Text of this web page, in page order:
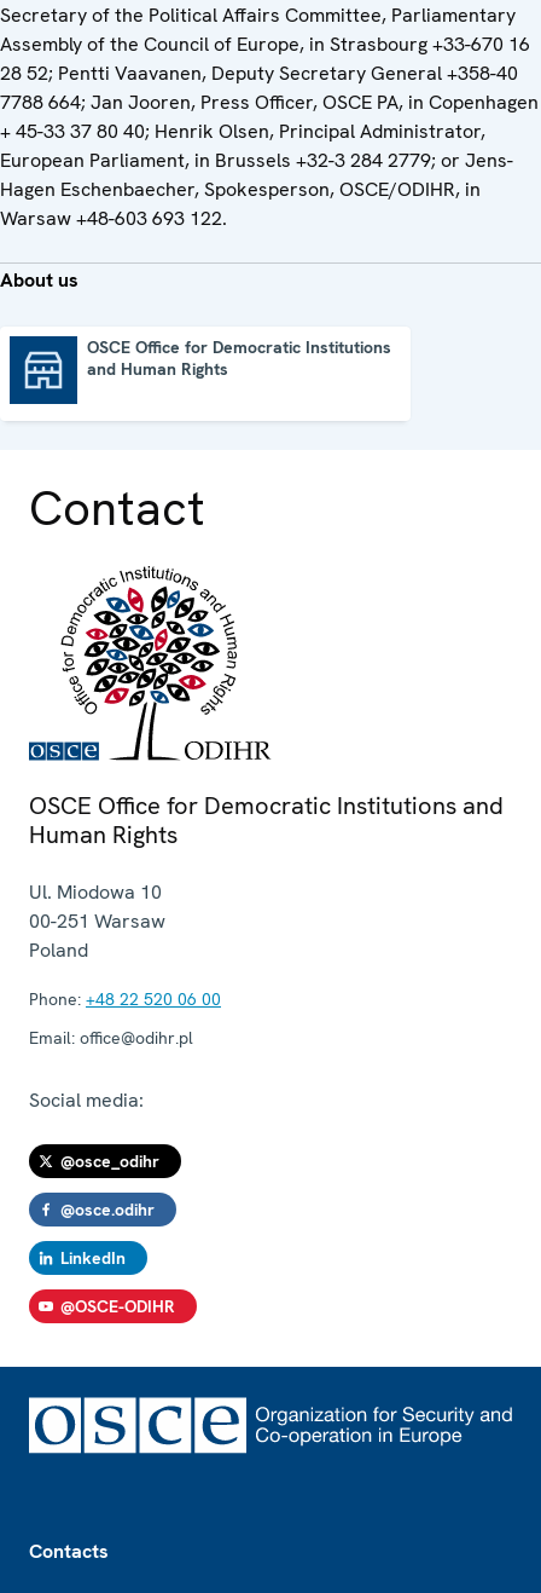
Secretary of the Political Affairs Committee, Parliamentary
Assembly of the Council of Europe, in Strasbourg +33-670 16
28 52; Pentti Vaavanen, Deputy Secretary General +358-40
7788 664; Jan Jooren, Press Officer, OSCE PA, in Copenhagen
+ 45-33 37 80 40; Henrik Olsen, Principal Administrator,
European Parliament, in Brussels +32-3 284 2779; or Jens-
Hagen Eschenbaecher, Spokesperson, OSCE/ODIHR, in
Warsaw +48-603 693 122.
About us
OSCE Office for Democratic Institutions
and Human Rights
Contact
OSCE Office for Democratic Institutions and
Human Rights
Ul. Miodowa 10
00-251 Warsaw
Poland
Phone: +48 22 520 06 00
Email: office@odihr.pl
Social media:
@osce_odihr
@osce.odihr
LinkedIn
@OSCE-ODIHR
Contacts